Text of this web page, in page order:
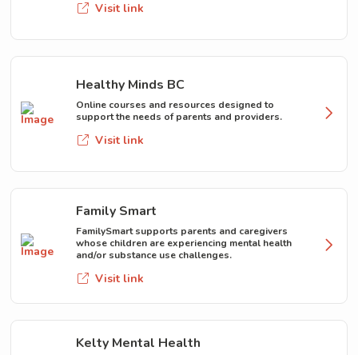
Visit link
Healthy Minds BC
Online courses and resources designed to
support the needs of parents and providers.
Visit link
Family Smart
FamilySmart supports parents and caregivers
whose children are experiencing mental health
and/or substance use challenges.
Visit link
Kelty Mental Health